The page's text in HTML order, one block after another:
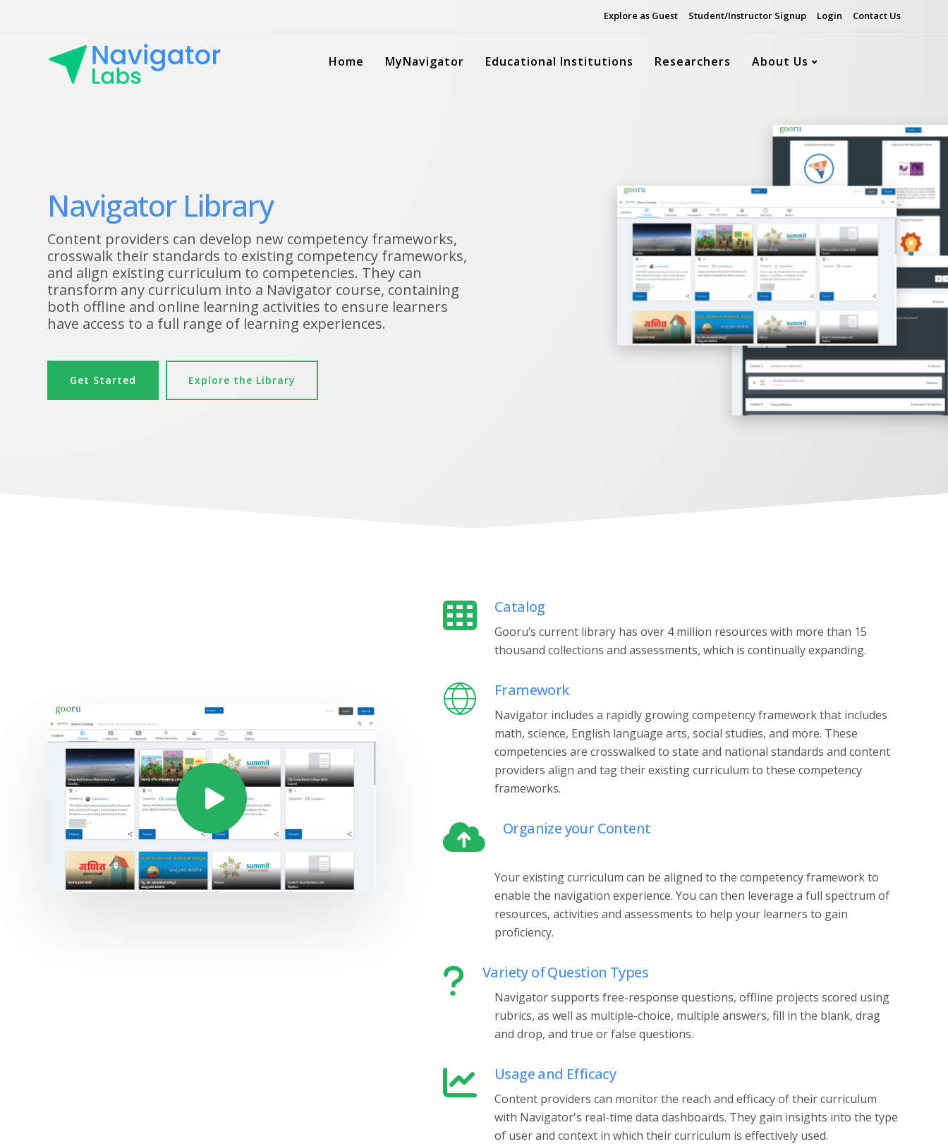
Explore as Guest Student/Instructor Signup Login Contact Us
Home MyNavigator Educational Institutions Researchers About Us
Navigator Library
Content providers can develop new competency frameworks,
crosswalk their standards to existing competency frameworks,
and align existing curriculum to competencies. They can
transform any curriculum into a Navigator course, containing
both offline and online learning activities to ensure learners
have access to a full range of learning experiences.
Get Started Explore the Library
Catalog
Gooru’s current library has over 4 million resources with more than 15
thousand collections and assessments, which is continually expanding. ‍
Framework
Navigator includes a rapidly growing competency framework that includes
math, science, English language arts, social studies, and more. These
competencies are crosswalked to state and national standards and content
providers align and tag their existing curriculum to these competency
frameworks.
Organize your Content
Your existing curriculum can be aligned to the competency framework to
enable the navigation experience. You can then leverage a full spectrum of
resources, activities and assessments to help your learners to gain
proficiency.
Variety of Question Types
Navigator supports free-response questions, offline projects scored using
rubrics, as well as multiple-choice, multiple answers, fill in the blank, drag
and drop, and true or false questions.
Usage and Efficacy
Content providers can monitor the reach and efficacy of their curriculum
with Navigator's real-time data dashboards. They gain insights into the type
of user and context in which their curriculum is effectively used.